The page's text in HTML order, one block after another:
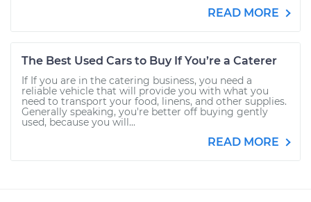
READ MORE
The Best Used Cars to Buy If You’re a Caterer
If If you are in the catering business, you need a
reliable vehicle that will provide you with what you
need to transport your food, linens, and other supplies.
Generally speaking, you're better off buying gently
used, because you will...
READ MORE